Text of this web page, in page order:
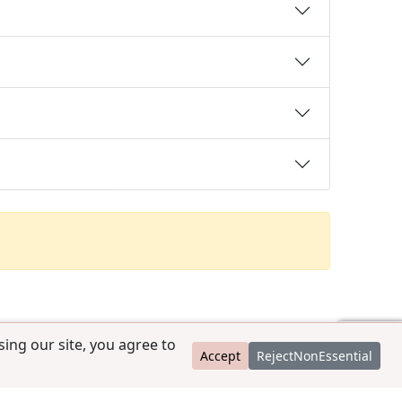
our site, you agree to
Accept RejectNonEssential
contact@ccpedigrees.com